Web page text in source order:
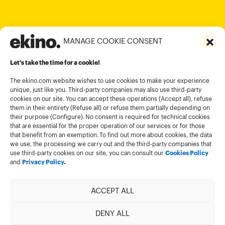
MANAGE COOKIE CONSENT
Let's take the time for a cookie!
The ekino.com website wishes to use cookies to make your experience
unique, just like you. Third-party companies may also use third-party
cookies on our site. You can accept these operations (Accept all), refuse
them in their entirety (Refuse all) or refuse them partially depending on
their purpose (Configure). No consent is required for technical cookies
that are essential for the proper operation of our services or for those
that benefit from an exemption. To find out more about cookies, the data
we use, the processing we carry out and the third-party companies that
use third-party cookies on our site, you can consult our Cookies Policy
and Privacy Policy.
ACCEPT ALL
DENY ALL
Terms and conditions of use
Cookies policy
Privacy Policy
Cookies management module